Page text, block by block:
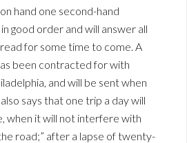
hand one second-hand
good order and will answer all
for some time to come. A
been contracted for with
and will be sent when
says that one trip a day will
when it will not interfere with
road;” after a lapse of twenty-